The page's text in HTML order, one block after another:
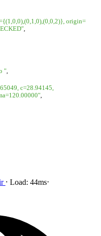
origin=
,
",
c=28.94145,
,
⋅ Load: 44ms⋅